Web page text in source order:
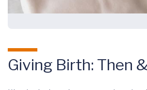
Giving Birth: Then